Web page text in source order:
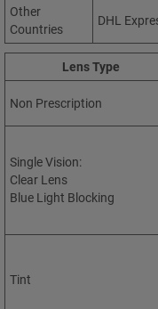
Other
Countries
DHL
Lens Type
Non Prescription
Single Vision:
Clear Lens
Blue Light Blocking
Tint